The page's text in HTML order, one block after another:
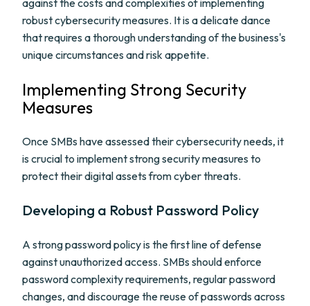
against the costs and complexities of implementing
robust cybersecurity measures. It is a delicate dance
that requires a thorough understanding of the business's
unique circumstances and risk appetite.
Implementing Strong Security
Measures
Once SMBs have assessed their cybersecurity needs, it
is crucial to implement strong security measures to
protect their digital assets from cyber threats.
Developing a Robust Password Policy
A strong password policy is the first line of defense
against unauthorized access. SMBs should enforce
password complexity requirements, regular password
changes, and discourage the reuse of passwords across